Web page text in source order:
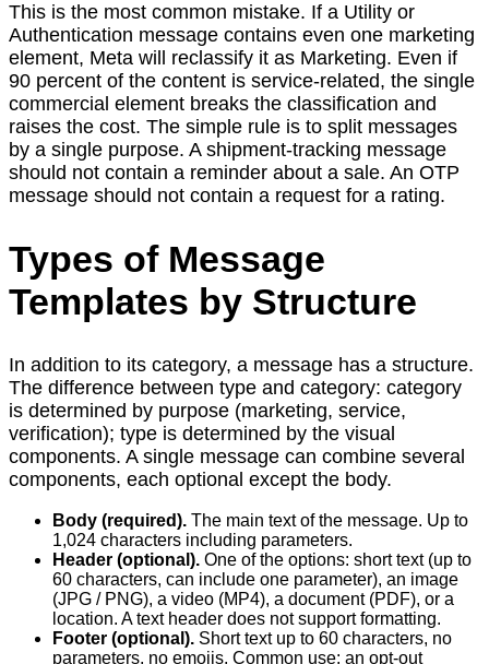
This is the most common mistake. If a Utility or
Authentication message contains even one marketing
element, Meta will reclassify it as Marketing. Even if
90 percent of the content is service-related, the single
commercial element breaks the classification and
raises the cost. The simple rule is to split messages
by a single purpose. A shipment-tracking message
should not contain a reminder about a sale. An OTP
message should not contain a request for a rating.
Types of Message
Templates by Structure
In addition to its category, a message has a structure.
The difference between type and category: category
is determined by purpose (marketing, service,
verification); type is determined by the visual
components. A single message can combine several
components, each optional except the body.
Body (required). The main text of the message. Up to
1,024 characters including parameters.
Header (optional). One of the options: short text (up to
60 characters, can include one parameter), an image
(JPG / PNG), a video (MP4), a document (PDF), or a
location. A text header does not support formatting.
Footer (optional). Short text up to 60 characters, no
parameters, no emojis. Common use: an opt-out